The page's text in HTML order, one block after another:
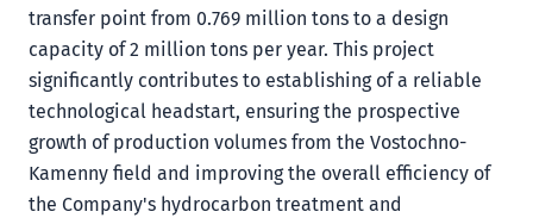
transfer point from 0.769 million tons to a design
capacity of 2 million tons per year. This project
significantly contributes to establishing of a reliable
technological headstart, ensuring the prospective
growth of production volumes from the Vostochno-
Kamenny field and improving the overall efficiency of
the Company's hydrocarbon treatment and